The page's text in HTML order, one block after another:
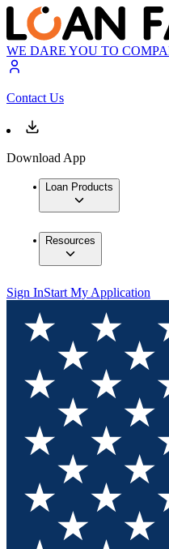
WE DARE YOU TO
Contact Us
Download App
Loan Products
Resources
Sign InStart My Application